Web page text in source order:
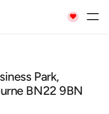

Park,
BN22 9BN